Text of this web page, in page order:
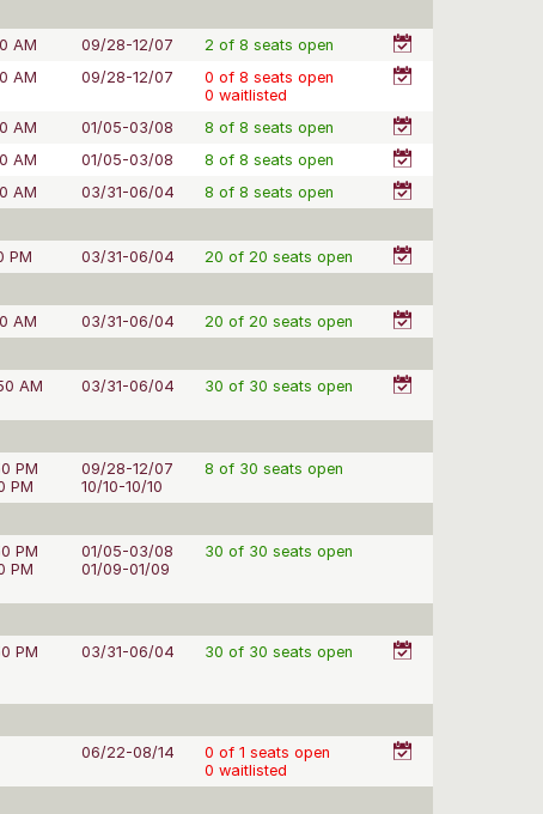
AM 09/28-12/07
2 of 8 seats open
AM 09/28-12/07
0 of 8 seats open
0 waitlisted
AM 01/05-03/08
8 of 8 seats open
AM 01/05-03/08
8 of 8 seats open
AM 03/31-06/04
8 of 8 seats open
PM 03/31-06/04
20 of 20 seats open
AM 03/31-06/04
20 of 20 seats open
AM 03/31-06/04 30 of 30 seats open
PM
PM
09/28-12/07
10/10-10/10
8 of 30 seats open
PM
PM
01/05-03/08
01/09-01/09
30 of 30 seats open
PM 03/31-06/04 30 of 30 seats open
06/22-08/14
0 of 1 seats open
0 waitlisted